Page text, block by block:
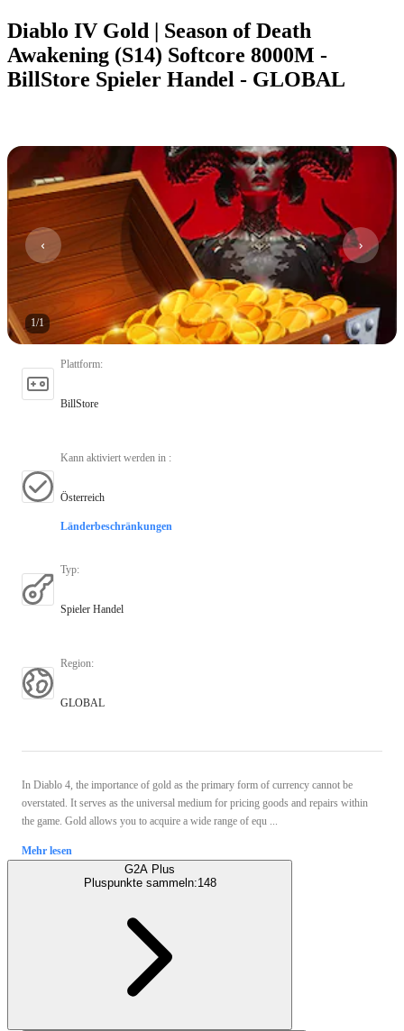
Diablo IV Gold | Season of Death
Awakening (S14) Softcore 8000M -
BillStore Spieler Handel - GLOBAL
1/1
Plattform:
BillStore
Kann aktiviert werden in :
Österreich
Länderbeschränkungen
Typ:
Spieler Handel
Region:
GLOBAL
In Diablo 4, the importance of gold as the primary form of currency cannot be
overstated. It serves as the universal medium for pricing goods and repairs within
the game. Gold allows you to acquire a wide range of equ ...
Mehr lesen
G2A Plus
Pluspunkte sammeln:148